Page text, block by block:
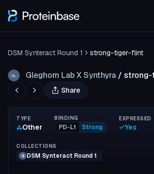
DSM Synteract Round 1 strong-tiger-flint
GL Gleghorn Lab X Synthyra /
Share
TYPE
Other
BINDING
PD-L1 Strong
EXPRESSED
Yes
COLLECTIONS
G DSM Synteract Round 1